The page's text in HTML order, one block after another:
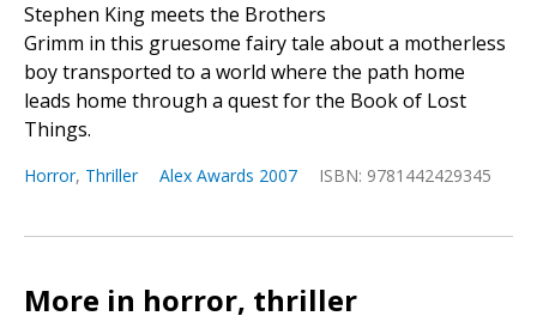
Stephen King meets the Brothers
Grimm in this gruesome fairy tale about a motherless
boy transported to a world where the path home
leads home through a quest for the Book of Lost
Things.
Horror, Thriller Alex Awards 2007 ISBN: 9781442429345
More in horror, thriller